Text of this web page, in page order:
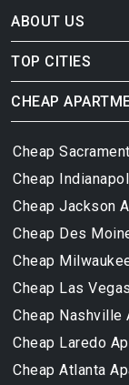
ABOUT US
TOP CITIES
CHEAP
Cheap
Cheap
Cheap Jackson
Cheap Des
Cheap
Cheap Las
Cheap Nashville
Cheap Laredo
Cheap Atlanta